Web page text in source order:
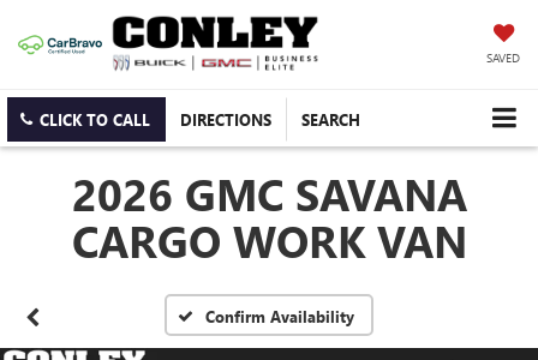
SAVED
CLICK TO CALL DIRECTIONS SEARCH
2026 GMC SAVANA
CARGO WORK VAN
Confirm Availability